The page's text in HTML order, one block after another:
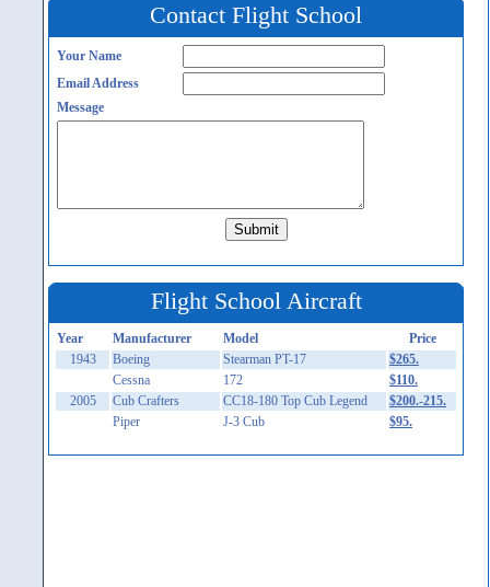
Contact Flight School
Your Name
Email Address
Message
Flight School Aircraft
Year Manufacturer Model
Price
1943
Boeing Stearman PT-17
$265.
Cessna
172
$110.
2005
Cub Crafters CC18-180 Top Cub Legend
$200.-215.
Piper
J-3 Cub $95.